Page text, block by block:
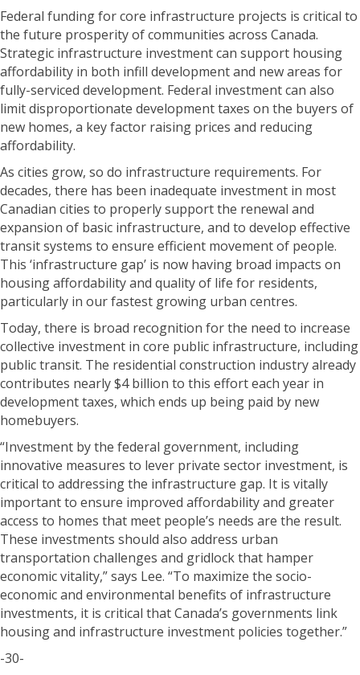
Federal funding for core infrastructure projects is critical to
the future prosperity of communities across Canada.
Strategic infrastructure investment can support housing
affordability in both infill development and new areas for
fully-serviced development. Federal investment can also
limit disproportionate development taxes on the buyers of
new homes, a key factor raising prices and reducing
affordability.
As cities grow, so do infrastructure requirements. For
decades, there has been inadequate investment in most
Canadian cities to properly support the renewal and
expansion of basic infrastructure, and to develop effective
transit systems to ensure efficient movement of people.
This ‘infrastructure gap’ is now having broad impacts on
housing affordability and quality of life for residents,
particularly in our fastest growing urban centres.
Today, there is broad recognition for the need to increase
collective investment in core public infrastructure, including
public transit. The residential construction industry already
contributes nearly $4 billion to this effort each year in
development taxes, which ends up being paid by new
homebuyers.
“Investment by the federal government, including
innovative measures to lever private sector investment, is
critical to addressing the infrastructure gap. It is vitally
important to ensure improved affordability and greater
access to homes that meet people’s needs are the result.
These investments should also address urban
transportation challenges and gridlock that hamper
economic vitality,” says Lee. “To maximize the socio-
economic and environmental benefits of infrastructure
investments, it is critical that Canada’s governments link
housing and infrastructure investment policies together.”
-30-